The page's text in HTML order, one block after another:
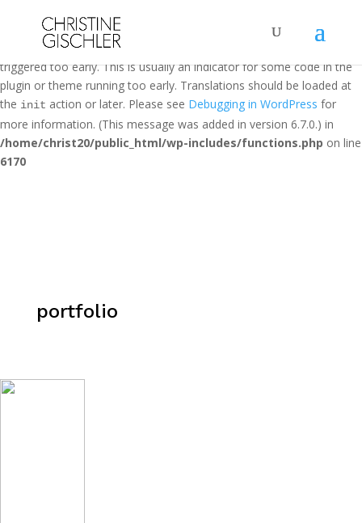
: Function _load_textdomain_just_in_time was called
incorrectly. Translation loading for the
domain was
triggered too early. This is usually an indicator for some code in the
plugin or theme running too early. Translations should be loaded at
the init action or later. Please see Debugging in WordPress for
more information. (This message was added in version 6.7.0.) in
/home/christ20/public_html/wp-includes/functions.php on line
6170
portfolio